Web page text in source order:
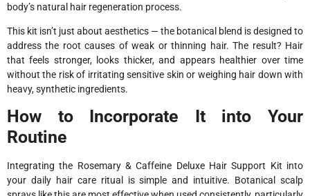
body’s natural hair regeneration process.
This kit isn’t just about aesthetics — the botanical blend is designed to
address the root causes of weak or thinning hair. The result? Hair
that feels stronger, looks thicker, and appears healthier over time
without the risk of irritating sensitive skin or weighing hair down with
heavy, synthetic ingredients.
How to Incorporate It into Your
Routine
Integrating the Rosemary & Caffeine Deluxe Hair Support Kit into
your daily hair care ritual is simple and intuitive. Botanical scalp